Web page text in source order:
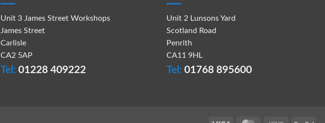
Unit 3 James Street Workshops
James Street
Carlisle
CA2 5AP
Tel: 01228 409222
Unit 2 Lunsons Yard
Scotland Road
Penrith
CA11 9HL
Tel: 01768 895600